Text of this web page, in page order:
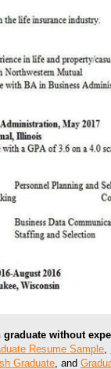
without
Resume Sample
Graduate , and